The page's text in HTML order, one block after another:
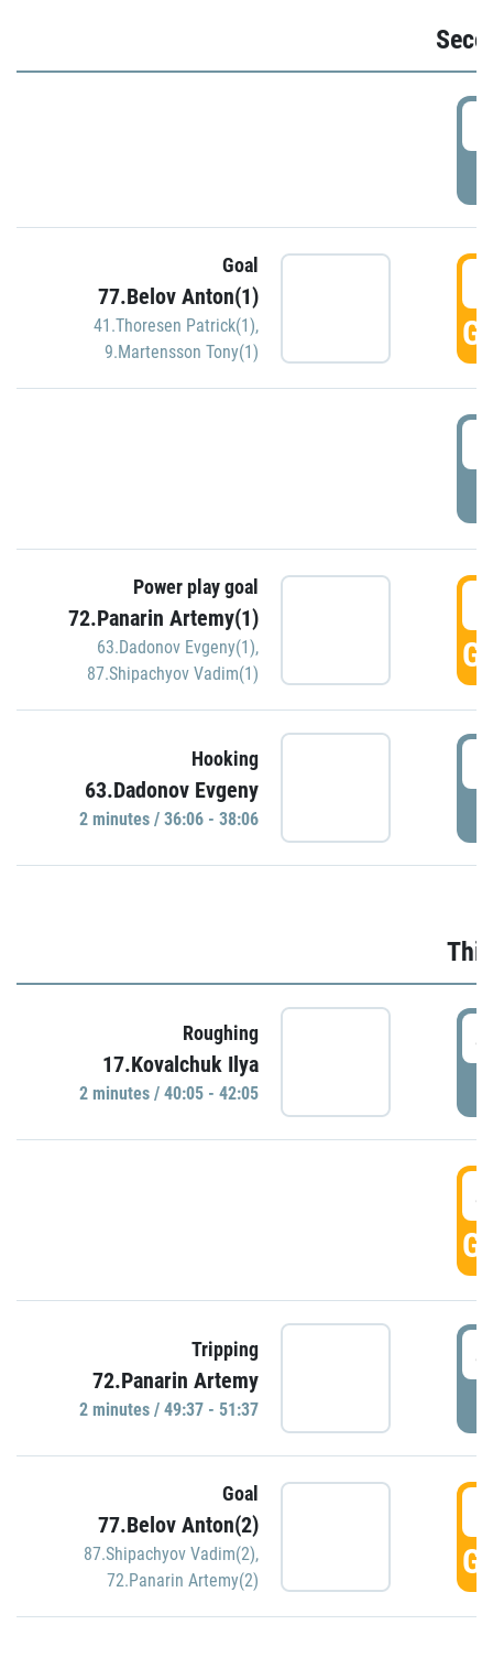
Goal
77.Belov Anton(1)
41.Thoresen Patrick(1),
9.Martensson Tony(1)
Power play goal
72.Panarin Artemy(1)
63.Dadonov Evgeny(1),
87.Shipachyov Vadim(1)
Hooking
63.Dadonov Evgeny
2 minutes / 36:06 - 38:06
Roughing
17.Kovalchuk Ilya
2 minutes / 40:05 - 42:05
Tripping
72.Panarin Artemy
2 minutes / 49:37 - 51:37
Goal
77.Belov Anton(2)
87.Shipachyov Vadim(2),
72.Panarin Artemy(2)